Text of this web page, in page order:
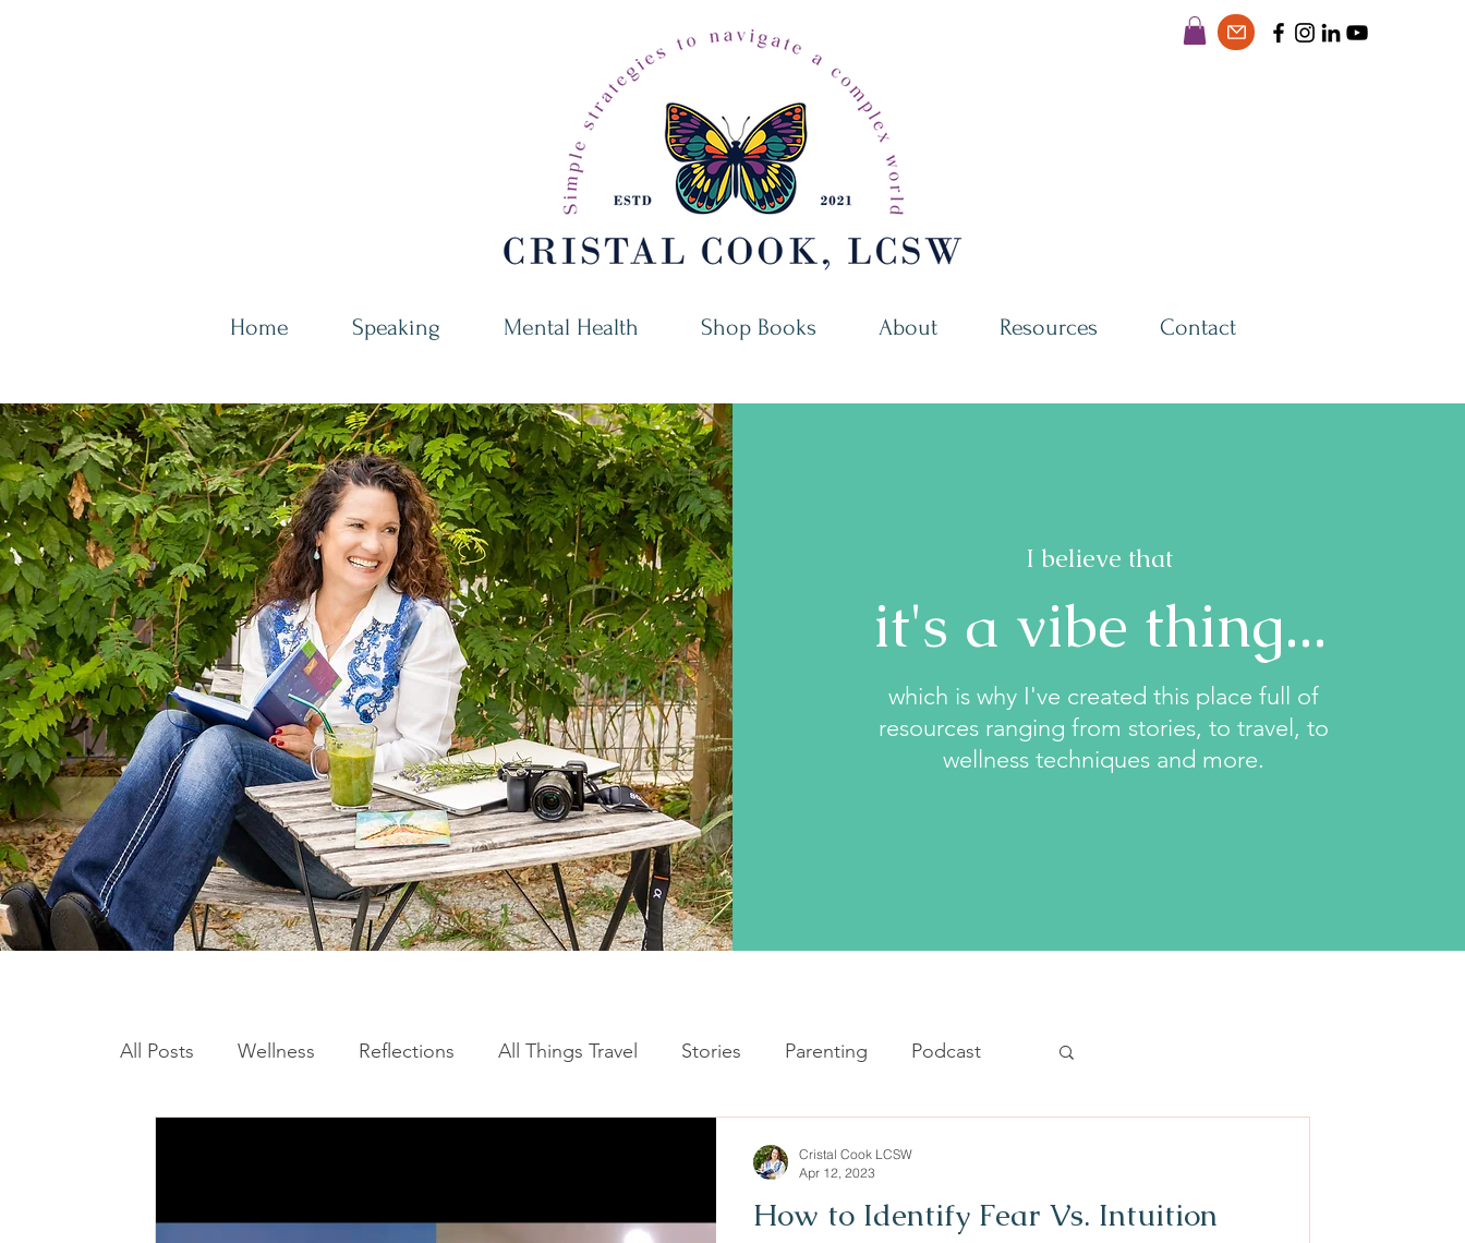
Home Speaking Mental Health Shop Books About Resources Contact
I believe that
it's a vibe thing...
which is why I've created this place full of
resources ranging from stories, to travel, to
wellness techniques and more.
All Posts Wellness Reflections All Things Travel Stories Parenting Podcast
How to Identify Fear Vs. Intuition
Cristal Cook LCSW
Apr 12, 2023